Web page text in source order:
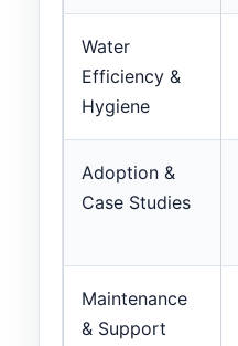
Water
Efficiency &
Hygiene
Adoption &
Case Studies
Maintenance
& Support